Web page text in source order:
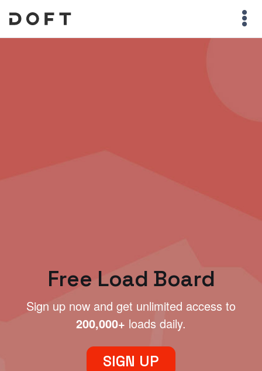
Free Load Board
Sign up now and get unlimited access to
200,000+ loads daily.
SIGN UP